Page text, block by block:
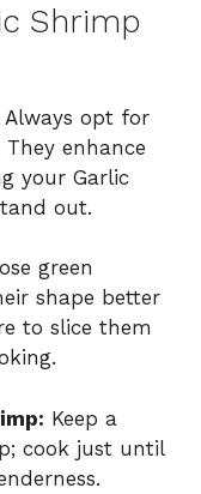
Shrimp
Always opt for
enhance
your Garlic
out.
green
shape better
to slice them
Keep a
cook just until